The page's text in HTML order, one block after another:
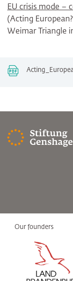
EU crisis mode –
(Acting
Weimar Triangle
Our founders